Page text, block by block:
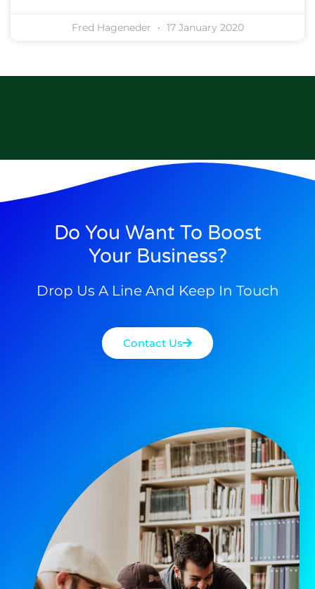
Fred Hageneder 17 January 2020
Do You Want To Boost
Your Business?
Drop Us A Line And Keep In Touch
Contact Us